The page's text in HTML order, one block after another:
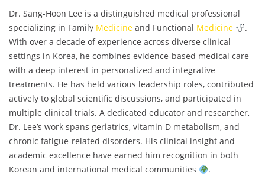
Dr. Sang-Hoon Lee is a distinguished medical professional
specializing in Family Medicine and Functional Medicine
.
With over a decade of experience across diverse clinical
settings in Korea, he combines evidence-based medical care
with a deep interest in personalized and integrative
treatments. He has held various leadership roles, contributed
actively to global scientific discussions, and participated in
multiple clinical trials. A dedicated educator and researcher,
Dr. Lee’s work spans geriatrics, vitamin D metabolism, and
chronic fatigue-related disorders. His clinical insight and
academic excellence have earned him recognition in both
Korean and international medical communities
.